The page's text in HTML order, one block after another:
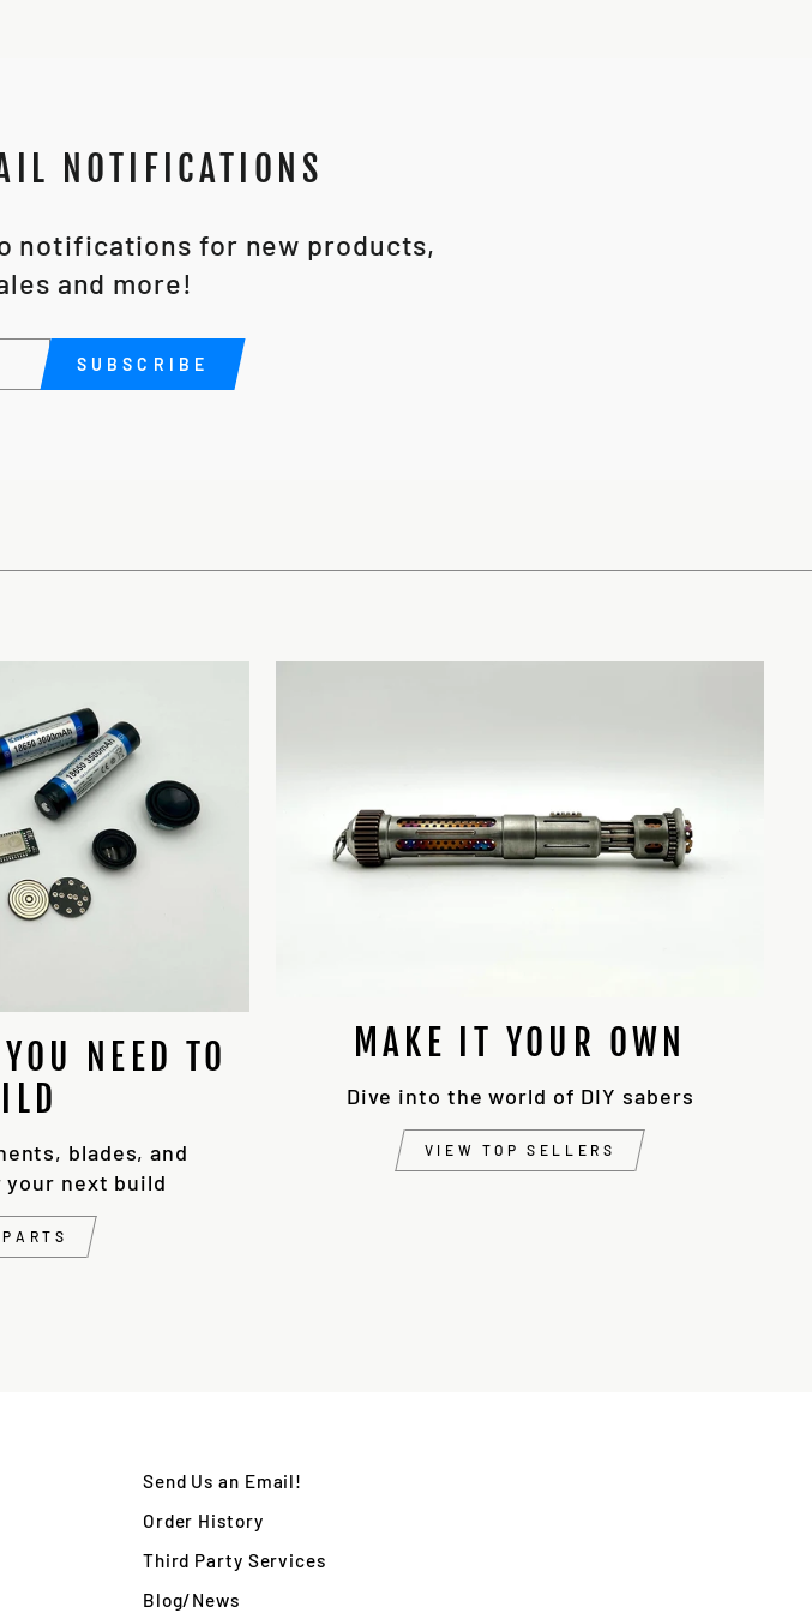
NOTIFICATIONS
notifications for new products,
and more!
ENTER
YOUR
EMAIL
SUBSCRIBE
SUBSCRIBE
NEED TO
blades, and
next build
MAKE IT YOUR OWN
Dive into the world of DIY sabers
VIEW TOP SELLERS
Send Us an Email!
Order History
Third Party Services
Blog/News